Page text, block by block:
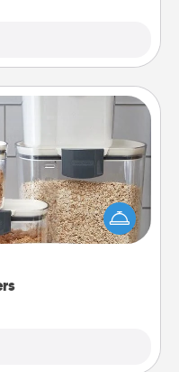
it makes people feel
organizing easier
spouse, or family.